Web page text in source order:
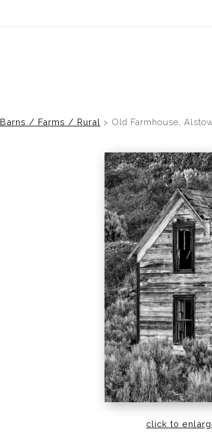
Midyear (Virtual) Trunk Show — Use
Barns / Farms / Rural > Old Farmhouse,
click to